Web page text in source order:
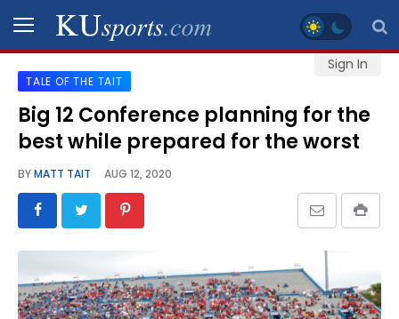
Sign In
SPORTS
STAFF
SCHEDULES
VIDEO
GALLERY
TALE OF THE TAIT
Big 12 Conference planning for the
best while prepared for the worst
BYMATT TAIT AUG 12, 2020